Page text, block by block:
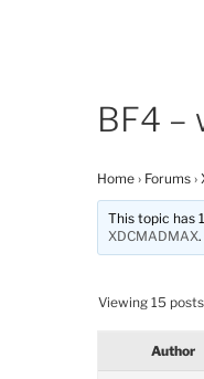
BF4 –
Home › Forums ›
This topic has
XDCMADMAX.
Viewing 15
Author